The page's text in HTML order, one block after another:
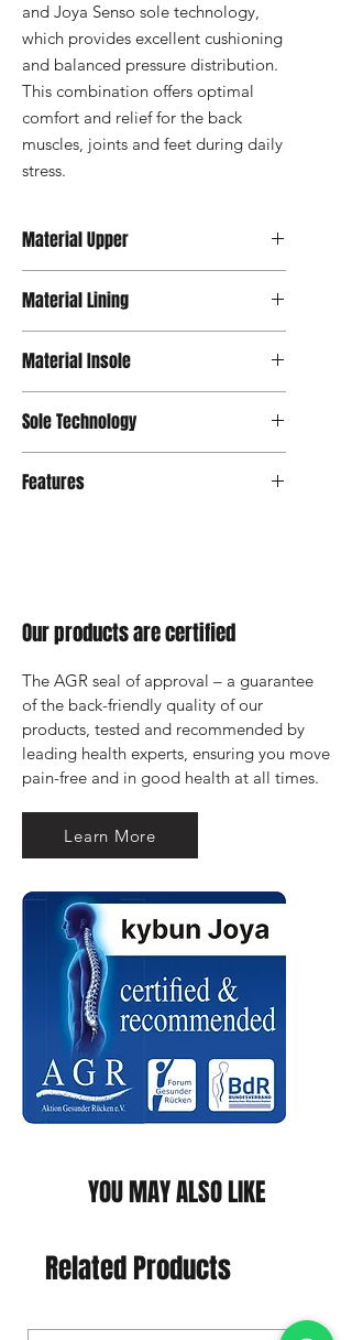
and Joya Senso sole technology,
which provides excellent cushioning
and balanced pressure distribution.
This combination offers optimal
comfort and relief for the back
muscles, joints and feet during daily
stress.
Material Upper
Material Lining
Material Insole
Sole Technology
Features
Our products are certified
The AGR seal of approval – a guarantee
of the back-friendly quality of our
products, tested and recommended by
leading health experts, ensuring you move
pain-free and in good health at all times.
Learn More
YOU MAY ALSO LIKE
Related Products